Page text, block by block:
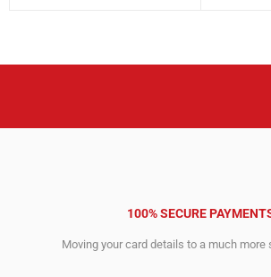
100% SECURE
Moving your card details to a much more